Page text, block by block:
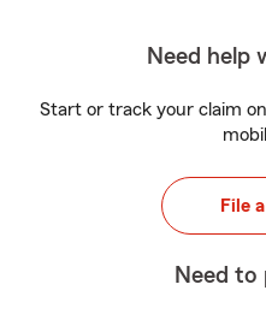
Need help
Start or track your claim
File
Need to